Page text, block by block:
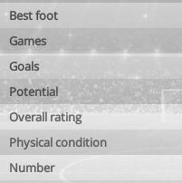
Best foot
Games
Goals
Potential
Overall rating
Physical condition
Number